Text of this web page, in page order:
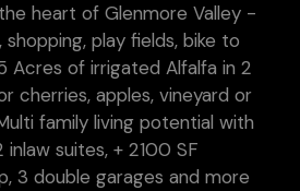
the heart of Glenmore Valley -
play fields, bike to
Acres of irrigated Alfalfa in 2
cherries, apples, vineyard or
family living potential with
inlaw suites, + 2100 SF
3 double garages and more